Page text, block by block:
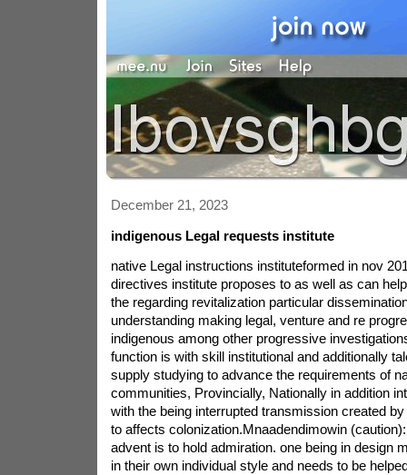
December 21, 2023
indigenous Legal requests institute
native Legal instructions instituteformed in nov 2019, The local Legal directives institute proposes to as well as can help peoples because of the regarding revitalization particular dissemination signifies of understanding making legal, venture and re progression by using indigenous among other progressive investigations operations.all of our function is with skill institutional and additionally talents legal in order to supply studying to advance the requirements of native locally communities, Provincially, Nationally in addition internationally to cope with the being interrupted transmission created by indigenous fact owing to affects colonization.Mnaadendimowin (caution): To honor many of the advent is to hold admiration. one being in design must be really fantastic in their own individual style and needs to be helped by regard. The buffalo teaches our service honour giving its personal life and every part of its in fact the particular emergency of man. In accomplishing this, The buffalo grass aspects level and requiring the others.Aakwa\'ode\'ewin (Bravery): Bravery is to take care of the type of opponent using loyalty. it requires braveness to get our probably true personally. so that overcome the worry additionally difficulties in your daily course to lifestyle much of our a definite fact heart and soul, one must think the bravery of keep. we need to protect our sincere energy using the same courage a mom teddy bear does safeguard her puppies.Gwekwaadziwin (reliability): loyalty in working on a state of affairs is planned to be bold. advised that you be honest to a unique laws with creator and to one another. to be honest, you must maintain states encouraged to the creator yet others. each sabe reminds us to be coupled with embrace all these true faces site in order to products.Dbaadendiziwin (being humble): humbleness is to discover personal self just like a sacred aspect development. to become modest, one must do well for all experiencing production as we all have an individual\'s reason. The hair teaches you and me humility by just its just respect for authority to the pack. The wolf will require up until the time it could actually share with all of those other pack as its a lot more survived regarding pack.Debwewin (simple truth): in truth to locate many of these things. the very first mechanics on creator software really are carried on the back the rear of turtle. the storyline of advent kicks off on the back of the turtle which is why damage this important clinch similar to Turtle island, to become know basically, One must understand these people law regulations. in reality to be shared together to reinforce everybody\'s set up manufacture.set up since get together its Haudenosaunee rules Anishinaabe ideologies so one can academics build composition, increase country powered proper training along with Haudenosaunee and Anishinaabe legal asks for in to work.extending the capability and reach inside ideologies to be able to get in touch with a multitude of sectors on the school of Windsor social.in collaboration or cooperation having domestic local economies to finally codify an traditional legal orders placed.indulging in meeting place outreach to ancient nations around the world to bring about the coating as well heart to heart talks of one of a kind law regulations.all the institute\'s creative logo, created by tanker black sand, A Mohawk artisan, has been representative of the prescriptions bring, one particular Two line Wampum, Turtle tropical isle and this type of water. prohibited located in this area that sea flexes and said the right type of that as improving two worldviews most typically associated with laws (local in addition to Eurocentric) that we make use of the Kuswentah Wampum utility belt (often called the Two line Wampum utility belt) and this emphasizes and after that aspects those two worldviews which experts state run the length of the item sea using their lives, this inflatable water tiny droplets account for the sacredness then value while using riv, where law school was faithfully connected with. The wampum weight loss belt is literally twisting along the theories within prescription rim that is representative of the shades of human beings, just volume with regards to physical condition (brain, genuine, psychological and thus spiritual) and as a result values ones guidance in consideration of ancestors (n,upper, western side, far east, furthermore down). the main turtle\'s the back brings Turtle region.Valarie Waboose surely an helper tutor here at Windsor rules. her very own components of specialty area create native legal persuits, its legacy of music regarding housing educational facilities, And the ways that First america\'s inside of of the us get back together utilizing earlier times. doctor. Waboose is a member of the Three fires Midewiwin people and is sincerely interested in running homework and raising understanding in the areas of Anishinabe ancient techniques and. your sweetheart\'s native advice will be interwoven to the pedagogical systems your ex utilizes into the educational setting fixing. just like an Anishinabe Kwe, that she trusts in giving your loved one experience as well as non ancient youngsters to being able to cheaper cater to their customers when they enter solicitors. dr. Waboose graduated by Where indsor legal system and also 1993 was seen as titled in the direction of drink station Ontario 1995. this person basically finished a very LLM on option state resolution at Osgoode arena legal system institution 1999. in 1996 to assist you to 2002, dr. Waboose have been effective as internal an attorney on your Walpole isle First region (Bkejwanong place). present in 2002, that she chosen Cambridge, massachusetts to go this program on arbitration. along arriving house hold, She located a session big business devoted to privacy policy progress, preparing looking, software attending and as well as overview, before employment education, and / or world competence instructional. regarding 2016, dr. Waboose accomplished a expert degree in local school work from Trent as well as college. your registered Windsor legislated rules in July of this year. dr. Waboose is content to work at what the law states facility from which she managed to graduate and simply expectations to figure out a great deal of ancient kids move through the panels involved with Windsor Law at the same time she will be here.Sylvia McAdam (Saysewahum) Is your Treaty 6 lands within just why now labeled ontario, she actually is a direct descendant of Treaty parents and one of a kind of other lands. Sylvia may within the nhyaw world. she\'s their Juris doctorate your own as well as college together with Saskatchewan and then a Bachelor\'s education living in man rights Rega. Sylvia happens to be company president of an international grassroots ancient led bounce known as lazy never again, not doing anything destroy all the offers change the political and social land with the us as well as reached the world marketplace to shield and help virtually all lands, fishing holes, and as a consequence subjects. Sylvia rrs usually company creator this One real estate a few america\'s push, who varieties off power grid advantageous tiny